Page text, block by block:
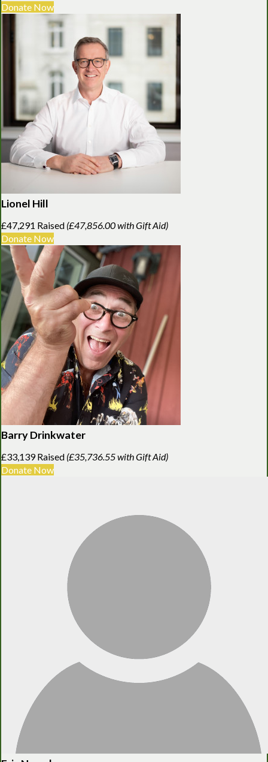
Donate Now
Lionel Hill
£47,291 Raised (£47,856.00 with Gift Aid)
Donate Now
Barry Drinkwater
£33,139 Raised (£35,736.55 with Gift Aid)
Donate Now